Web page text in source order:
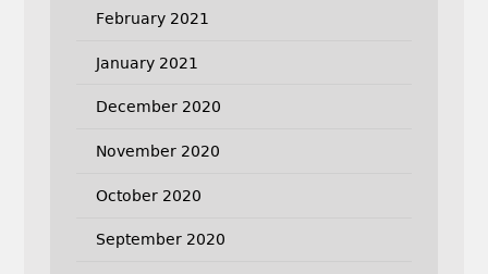
February 2021
January 2021
December 2020
November 2020
October 2020
September 2020